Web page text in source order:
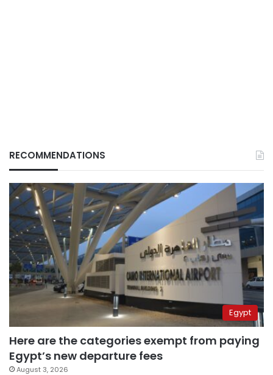
RECOMMENDATIONS
Egypt
Here are the categories exempt from paying
Egypt’s new departure fees
August 3, 2026